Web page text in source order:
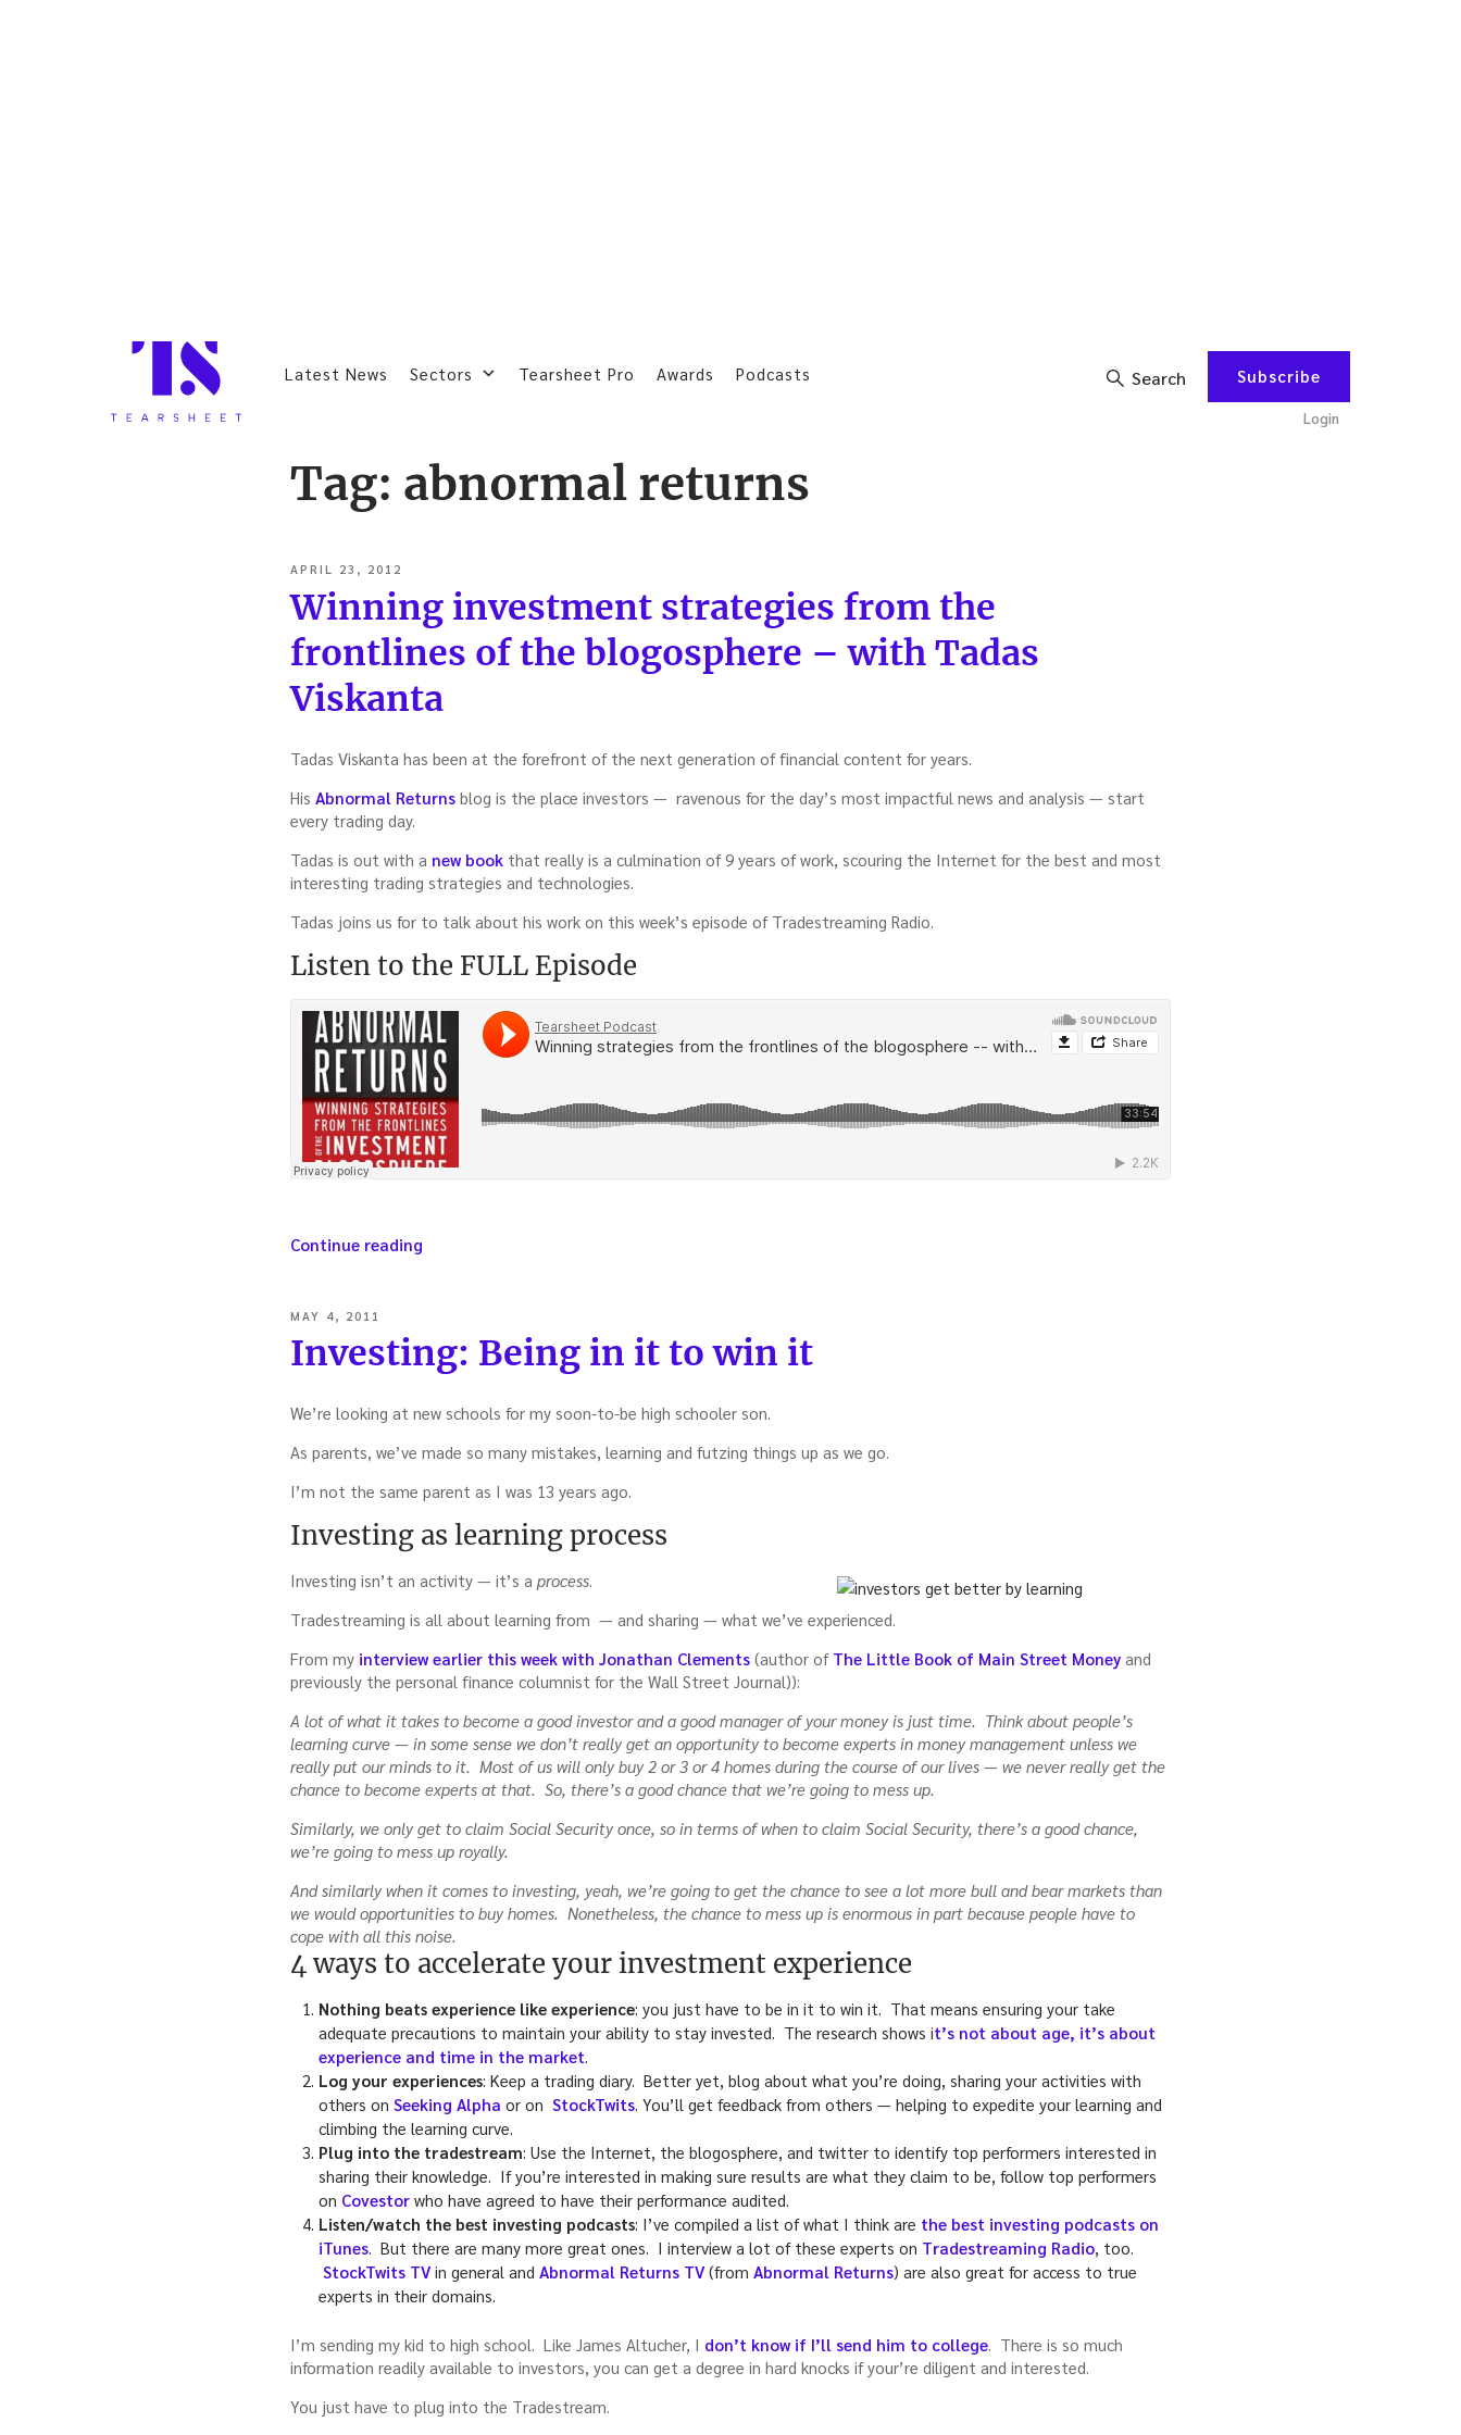
Latest News Sectors Tearsheet Pro Awards Podcasts Search Subscribe
Login
Tag: abnormal returns
POSTED
ON
APRIL 23, 2012
Winning investment strategies from the
frontlines of the blogosphere – with Tadas
Viskanta
Tadas Viskanta has been at the forefront of the next generation of financial content for years.
His Abnormal Returns blog is the place investors — ravenous for the day’s most impactful news and analysis — start
every trading day.
Tadas is out with a new book that really is a culmination of 9 years of work, scouring the Internet for the best and most
interesting trading strategies and technologies.
Tadas joins us for to talk about his work on this week’s episode of Tradestreaming Radio.
Listen to the FULL Episode
Continue reading
frontlines
of
blogosphere
–
Tadas
POSTED
ON
MAY 4, 2011
Investing: Being in it to win it
We’re looking at new schools for my soon-to-be high schooler son.
As parents, we’ve made so many mistakes, learning and futzing things up as we go.
I’m not the same parent as I was 13 years ago.
Investing as learning process
Investing isn’t an activity — it’s a process.
Tradestreaming is all about learning from — and sharing — what we’ve experienced.
From my interview earlier this week with Jonathan Clements (author of The Little Book of Main Street Money and
previously the personal finance columnist for the Wall Street Journal)):
A lot of what it takes to become a good investor and a good manager of your money is just time. Think about people’s
learning curve — in some sense we don’t really get an opportunity to become experts in money management unless we
really put our minds to it. Most of us will only buy 2 or 3 or 4 homes during the course of our lives — we never really get the
chance to become experts at that. So, there’s a good chance that we’re going to mess up.
Similarly, we only get to claim Social Security once, so in terms of when to claim Social Security, there’s a good chance,
we’re going to mess up royally.
And similarly when it comes to investing, yeah, we’re going to get the chance to see a lot more bull and bear markets than
we would opportunities to buy homes. Nonetheless, the chance to mess up is enormous in part because people have to
cope with all this noise.
4 ways to accelerate your investment experience
Nothing beats experience like experience: you just have to be in it to win it. That means ensuring your take
adequate precautions to maintain your ability to stay invested. The research shows it’s not about age, it’s about
experience and time in the market.
Log your experiences: Keep a trading diary. Better yet, blog about what you’re doing, sharing your activities with
others on Seeking Alpha or on StockTwits. You’ll get feedback from others — helping to expedite your learning and
climbing the learning curve.
Plug into the tradestream: Use the Internet, the blogosphere, and twitter to identify top performers interested in
sharing their knowledge. If you’re interested in making sure results are what they claim to be, follow top performers
on Covestor who have agreed to have their performance audited.
Listen/watch the best investing podcasts: I’ve compiled a list of what I think are the best investing podcasts on
iTunes. But there are many more great ones. I interview a lot of these experts on Tradestreaming Radio, too.
StockTwits TV in general and Abnormal Returns TV (from Abnormal Returns) are also great for access to true
experts in their domains.
I’m sending my kid to high school. Like James Altucher, I don’t know if I’ll send him to college. There is so much
information readily available to investors, you can get a degree in hard knocks if your’re diligent and interested.
You just have to plug into the Tradestream.